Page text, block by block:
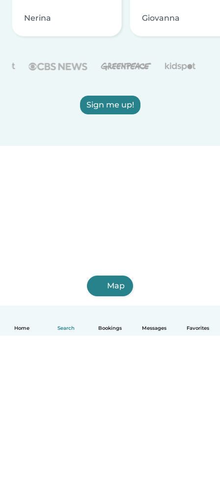
Home Search Bookings Messages Favorites
Nerina Giovanna
Sign me up!
Map